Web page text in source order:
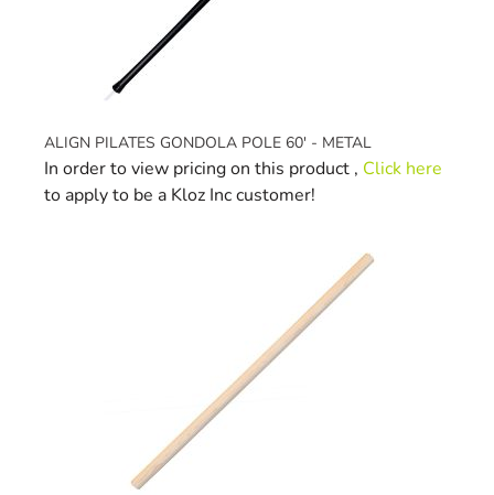
ALIGN PILATES GONDOLA POLE 60' - METAL
In order to view pricing on this product , Click here
to apply to be a Kloz Inc customer!